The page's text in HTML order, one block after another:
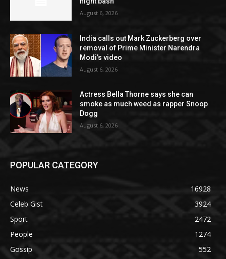
August 6, 2026
India calls out Mark Zuckerberg over
removal of Prime Minister Narendra
Modi’s video
August 6, 2026
Actress Bella Thorne says she can
smoke as much weed as rapper Snoop
Dogg
August 6, 2026
POPULAR CATEGORY
News
16928
Celeb Gist
3924
Sport
2472
People
1274
Gossip
552